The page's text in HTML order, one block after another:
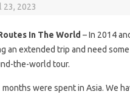
23, 2023
In The World – In 2014
an extended trip and need
the-world tour.
were spent in Asia. We